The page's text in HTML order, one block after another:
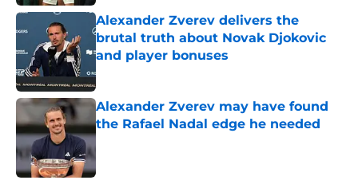
Alexander Zverev delivers the
brutal truth about Novak Djokovic
and player bonuses
Published by on Invalid Date
Alexander Zverev may have found
the Rafael Nadal edge he needed
Published by on Invalid Date